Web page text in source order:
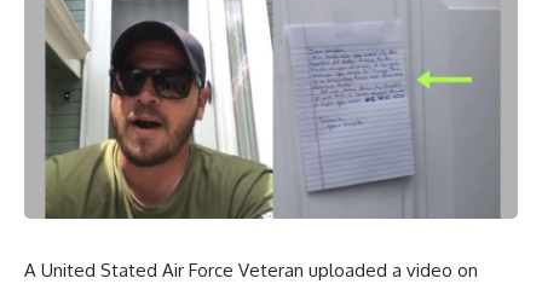
A United Stated Air Force Veteran uploaded a video on